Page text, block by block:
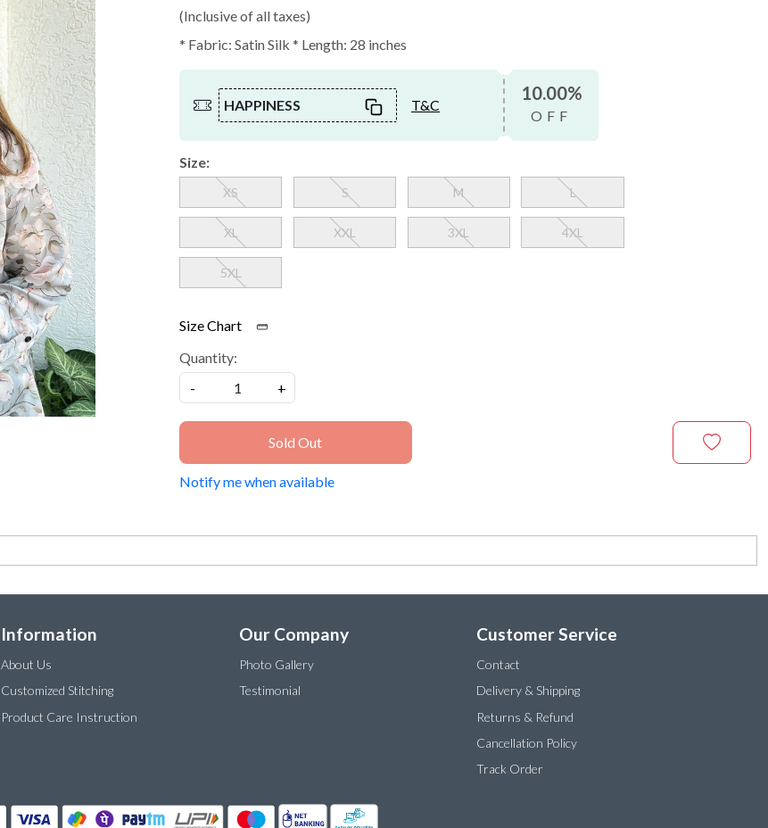
(Inclusive of all taxes)
* Fabric: Satin Silk * Length: 28 inches
HAPPINESS T&C
10.00%
OFF
Size:
XS S M L
XL XXL 3XL 4XL
5XL
Size Chart
Quantity:
-
+
Sold Out
Notify me when available
Information
About Us
Customized Stitching
Product Care Instruction
Our Company
Photo Gallery
Testimonial
Customer Service
Contact
Delivery & Shipping
Returns & Refund
Cancellation Policy
Track Order